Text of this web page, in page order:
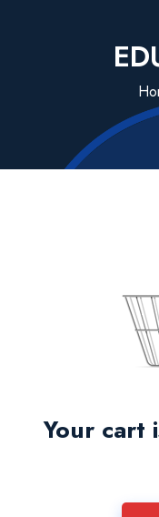
Your cart